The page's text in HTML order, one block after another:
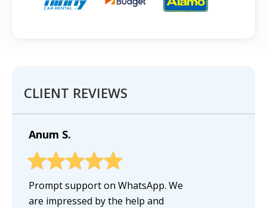
CLIENT REVIEWS
Anum S.
Prompt support on WhatsApp. We
are impressed by the help and